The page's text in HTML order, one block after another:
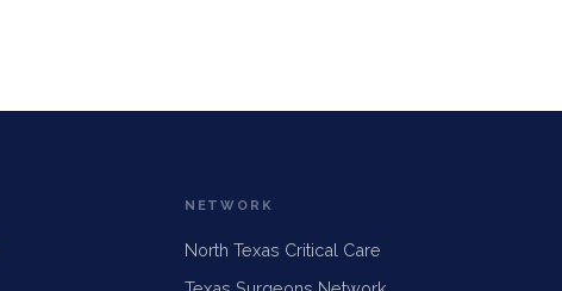
NETWORK
North Texas Critical Care